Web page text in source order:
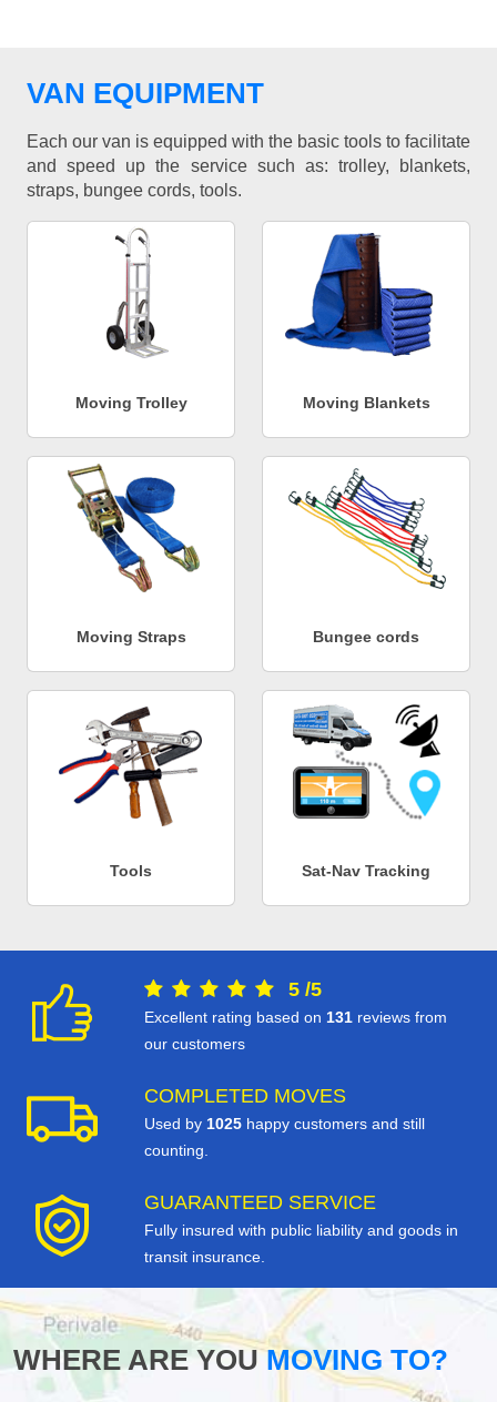
VAN EQUIPMENT
Each our van is equipped with the basic tools to facilitate
and speed up the service such as: trolley, blankets,
straps, bungee cords, tools.
Moving Trolley Moving Blankets
Moving Straps Bungee cords
Tools Sat-Nav Tracking
5 /5
Excellent rating based on 131 reviews from
our customers
COMPLETED MOVES
Used by 1025 happy customers and still
counting.
GUARANTEED SERVICE
Fully insured with public liability and goods in
transit insurance.
WHERE ARE YOUMOVING TO?